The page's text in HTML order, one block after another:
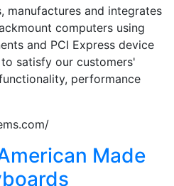
manufactures and integrates
computers using
and PCI Express device
satisfy our customers'
performance
Made